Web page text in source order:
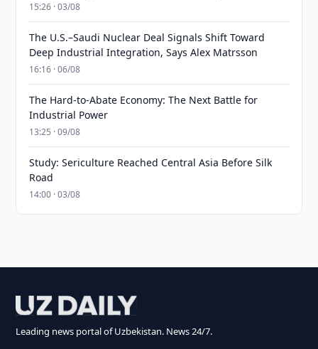
15:26 · 03/08
The U.S.–Saudi Nuclear Deal Signals Shift Toward
Deep Industrial Integration, Says Alex Matrsson
16:16 · 06/08
The Hard-to-Abate Economy: The Next Battle for
Industrial Power
13:25 · 09/08
Study: Sericulture Reached Central Asia Before Silk
Road
14:00 · 03/08
Leading news portal of Uzbekistan. News 24/7.